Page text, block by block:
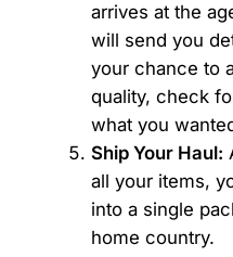
arrives at the
will send you
your chance to
quality, check
what you
Ship Your Haul:
all your items,
into a single
home country.